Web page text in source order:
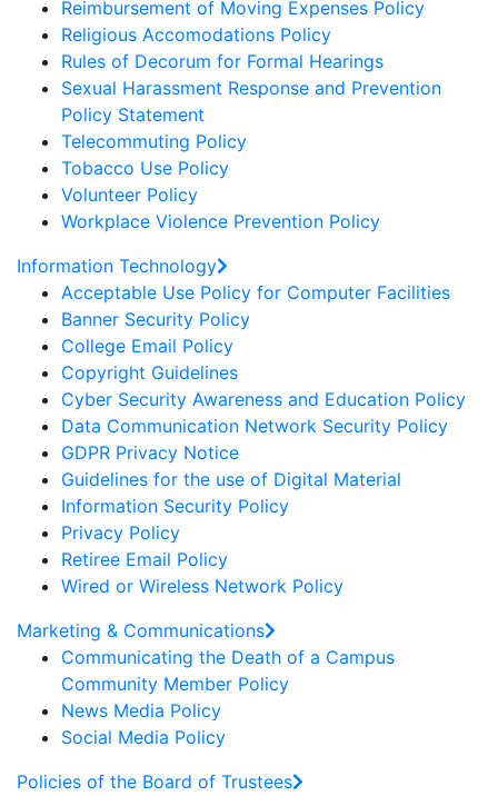
Reimbursement of Moving Expenses Policy
Religious Accomodations Policy
Rules of Decorum for Formal Hearings
Sexual Harassment Response and Prevention
Policy Statement
Telecommuting Policy
Tobacco Use Policy
Volunteer Policy
Workplace Violence Prevention Policy
Information Technology
Acceptable Use Policy for Computer Facilities
Banner Security Policy
College Email Policy
Copyright Guidelines
Cyber Security Awareness and Education Policy
Data Communication Network Security Policy
GDPR Privacy Notice
Guidelines for the use of Digital Material
Information Security Policy
Privacy Policy
Retiree Email Policy
Wired or Wireless Network Policy
Marketing & Communications
Communicating the Death of a Campus
Community Member Policy
News Media Policy
Social Media Policy
Policies of the Board of Trustees